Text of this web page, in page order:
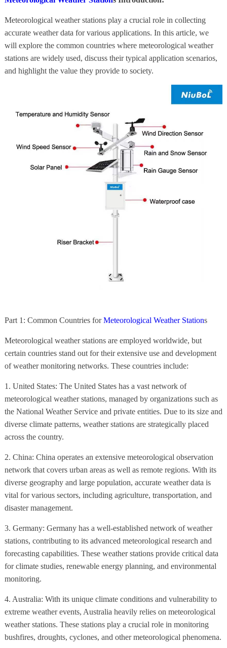
Meteorological weather stations play a crucial role in collecting
accurate weather data for various applications. In this article, we
will explore the common countries where meteorological weather
stations are widely used, discuss their typical application scenarios,
and highlight the value they provide to society.
Part 1: Common Countries forMeteorological Weather Stations
Meteorological weather stations are employed worldwide, but
certain countries stand out for their extensive use and development
of weather monitoring networks. These countries include:
1. United States: The United States has a vast network of
meteorological weather stations, managed by organizations such as
the National Weather Service and private entities. Due to its size and
diverse climate patterns, weather stations are strategically placed
across the country.
2. China: China operates an extensive meteorological observation
network that covers urban areas as well as remote regions. With its
diverse geography and large population, accurate weather data is
vital for various sectors, including agriculture, transportation, and
disaster management.
3. Germany: Germany has a well-established network of weather
stations, contributing to its advanced meteorological research and
forecasting capabilities. These weather stations provide critical data
for climate studies, renewable energy planning, and environmental
monitoring.
4. Australia: With its unique climate conditions and vulnerability to
extreme weather events, Australia heavily relies on meteorological
weather stations. These stations play a crucial role in monitoring
bushfires, droughts, cyclones, and other meteorological phenomena.